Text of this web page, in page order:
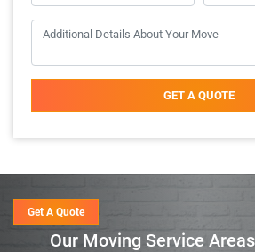
GET A QUOTE
Our Moving Service
Get A Quote